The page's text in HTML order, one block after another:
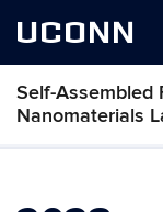
UCONN
Self-Assembled
Nanomaterials
Skip
content